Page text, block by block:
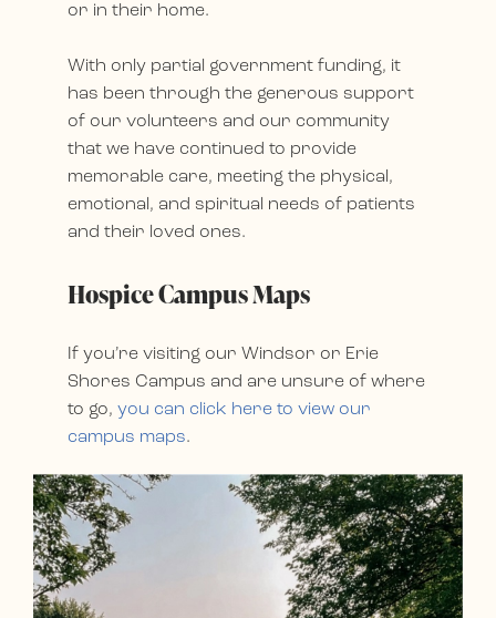
or in their home.
With only partial government funding, it
has been through the generous support
of our volunteers and our community
that we have continued to provide
memorable care, meeting the physical,
emotional, and spiritual needs of patients
and their loved ones.
Hospice Campus Maps
If you’re visiting our Windsor or Erie
Shores Campus and are unsure of where
to go,you can click here to view our
campus maps.